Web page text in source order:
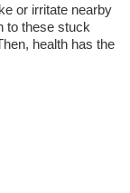
or irritate nearby
to these stuck
health has the